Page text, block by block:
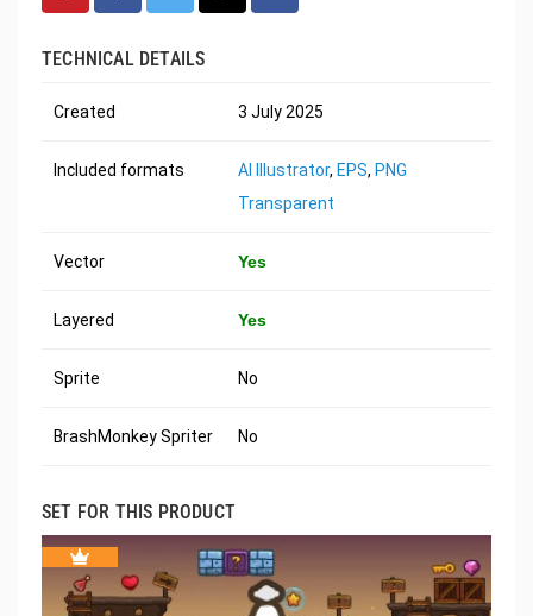
TECHNICAL DETAILS
Created 3 July 2025
Included formats AI Illustrator, EPS, PNG
Transparent
Vector Yes
Layered Yes
Sprite No
BrashMonkey Spriter No
SET FOR THIS PRODUCT